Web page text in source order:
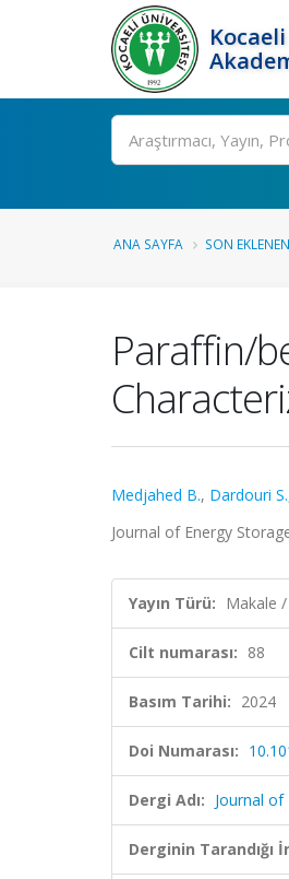
Ara
ANA SAYFA SON
Paraffin/
Medjahed B., Dardouri S.
Journal of Energy
Yayın Türü: Makale
Cilt numarası: 88
Basım Tarihi: 2024
Doi Numarası:
Dergi Adı: Journal of
Derginin Tarandığı